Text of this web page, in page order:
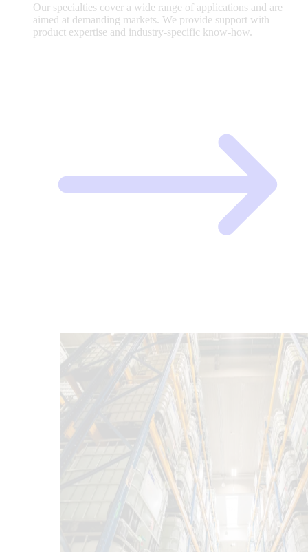
Our specialties cover a wide range of applications and are
aimed at demanding markets. We provide support with
product expertise and industry-specific know-how.